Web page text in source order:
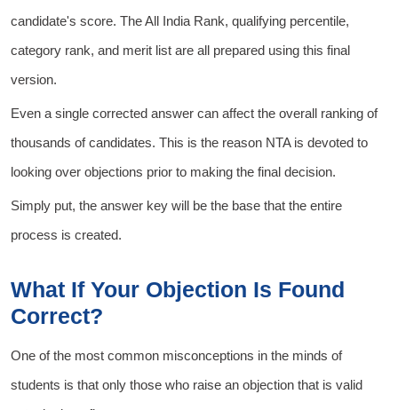
candidate's score. The All India Rank, qualifying percentile,
category rank, and merit list are all prepared using this final
version.
Even a single corrected answer can affect the overall ranking of
thousands of candidates. This is the reason NTA is devoted to
looking over objections prior to making the final decision.
Simply put, the answer key will be the base that the entire
process is created.
What If Your Objection Is Found
Correct?
One of the most common misconceptions in the minds of
students is that only those who raise an objection that is valid